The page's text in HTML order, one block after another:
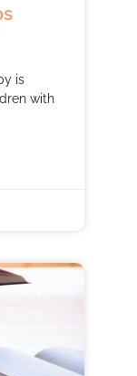
is
with